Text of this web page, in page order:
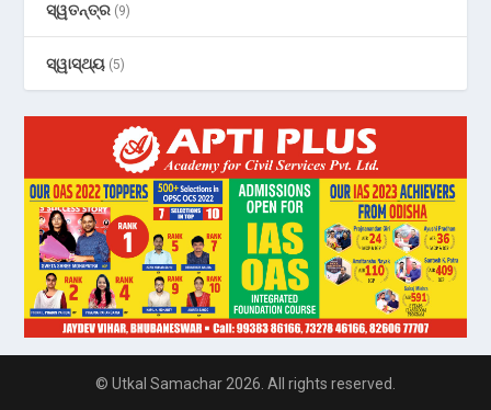
ସ୍ୱତନ୍ତ୍ର (9)
ସ୍ୱାସ୍ଥ୍ୟ (5)
© Utkal Samachar 2026. All rights reserved.